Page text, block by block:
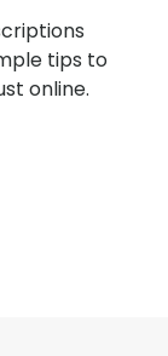
tips to
online.